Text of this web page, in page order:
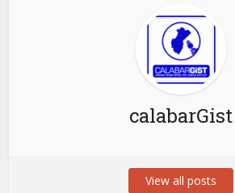
calabarGist
View all posts